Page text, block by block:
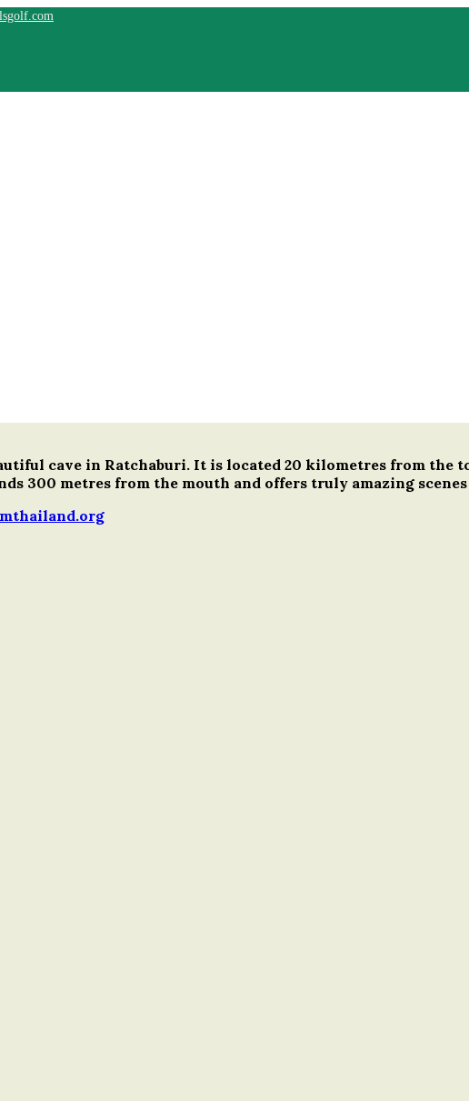
cave in Ratchaburi. It is located 20 kilometres from the
300 metres from the mouth and offers truly amazing